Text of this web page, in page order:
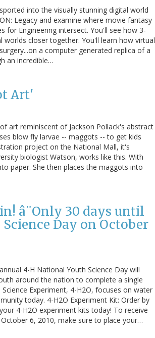
into the visually stunning digital world
Legacy and examine where movie fantasy
for Engineering intersect. You'll see how 3-
worlds closer together. You'll learn how virtual
a computer generated replica of a
an incredible…
Art'
art reminiscent of Jackson Pollack's abstract
blow fly larvae -- maggots -- to get kids
project on the National Mall, it's
biologist Watson, works like this. With
paper. She then places the maggots into
â¨Only 30 days until
Day on October
4-H National Youth Science Day will
around the nation to complete a single
Experiment, 4-H2O, focuses on water
today. 4-H2O Experiment Kit: Order by
4-H2O experiment kits today! To receive
6, 2010, make sure to place your…